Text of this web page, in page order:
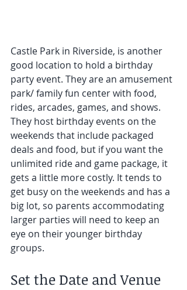
Castle Park in Riverside, is another
good location to hold a birthday
party event. They are an amusement
park/ family fun center with food,
rides, arcades, games, and shows.
They host birthday events on the
weekends that include packaged
deals and food, but if you want the
unlimited ride and game package, it
gets a little more costly. It tends to
get busy on the weekends and has a
big lot, so parents accommodating
larger parties will need to keep an
eye on their younger birthday
groups.
Set the Date and Venue